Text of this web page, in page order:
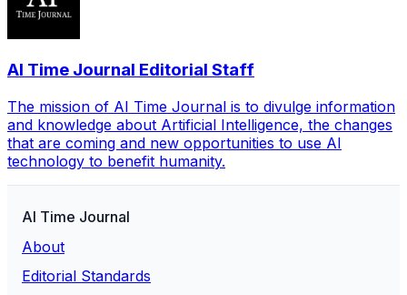
AI Time Journal Editorial Staff
The mission of AI Time Journal is to divulge information
and knowledge about Artificial Intelligence, the changes
that are coming and new opportunities to use AI
technology to benefit humanity.
AI Time Journal
About
Editorial Standards